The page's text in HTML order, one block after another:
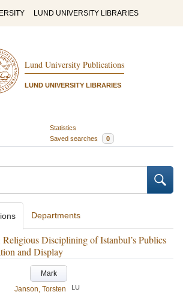
LUND UNIVERSITY LIBRARIES
Lund University Publications
LUND UNIVERSITY LIBRARIES
Statistics
Saved searches 0
Departments
Disciplining of Istanbul’s Publics
and Display
Mark
Janson, Torsten
LU